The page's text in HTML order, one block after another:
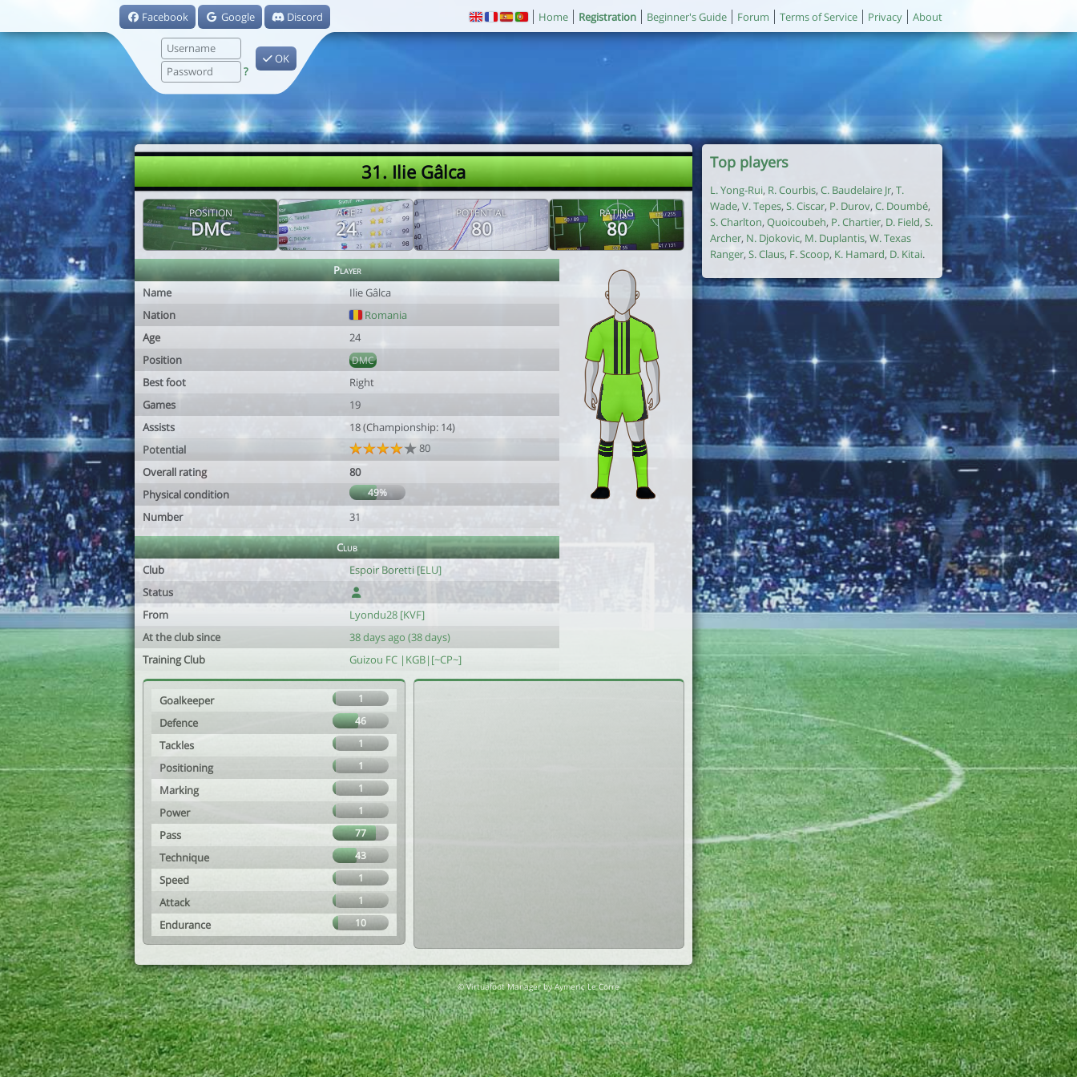
Facebook Google Discord
?
OK
Home Registration Beginner's Guide Forum Terms of Service Privacy About
31. Ilie Gâlca
POSITION
DMC
AGE
24
POTENTIAL
80
RATING
80
Player
Name
Ilie Gâlca
Nation
Romania
Age
24
Position
DMC
Best foot
Right
Games
19
Assists
18 (Championship: 14)
Potential
80
Overall rating
80
Physical condition
49%
Number 31
Club
Club
Espoir Boretti [ELU]
Status
From
Lyondu28 [KVF]
At the club since
38 days ago (38 days)
Training Club
Guizou FC |KGB|[~CP~]
Goalkeeper 1
Defence 46
Tackles 1
Positioning 1
Marking 1
Power 1
Pass 77
Technique 43
Speed 1
Attack 1
Endurance 10
Top players
L. Yong-Rui, R. Courbis, C. Baudelaire Jr, T.
Wade, V. Tepes, S. Ciscar, P. Durov, C. Doumbé,
S. Charlton, Quoicoubeh, P. Chartier, D. Field, S.
Archer, N. Djokovic, M. Duplantis, W. Texas
Ranger, S. Claus, F. Scoop, K. Hamard, D. Kitai.
© Virtuafoot Manager by Aymeric Le Corre